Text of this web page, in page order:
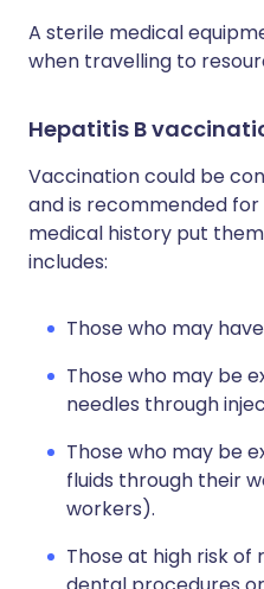
A sterile medical
when travelling to
Hepatitis B
Vaccination could be
and is recommended
medical history put
includes:
Those who may
Those who may be
needles through
Those who may be
fluids through their
workers).
Those at high risk of